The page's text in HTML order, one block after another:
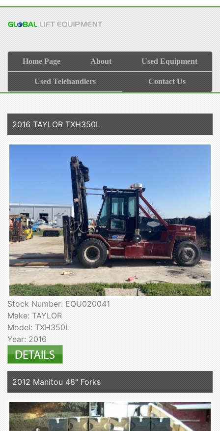
Home Page About Used Equipment
Used Telehandlers Contact Us
2016 TAYLOR TXH350L
Stock Number: EQU020041
Make: TAYLOR
Model: TXH350L
Year: 2016
2012 Manitou 48" Forks